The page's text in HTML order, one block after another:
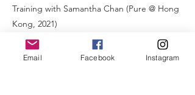
Training with Samantha Chan (Pure @ Hong
Kong, 2021)
- 40-Hour Merrithew Stott Pilates - Intensive
Mat-Plus (IMP) course with Vichael Mak (VIM
Email Facebook Instagram